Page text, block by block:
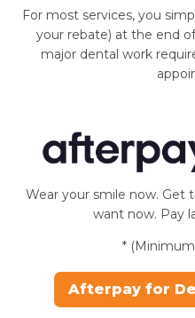
For most services, you
your rebate) at the end
major dental work
Wear your smile now. Get
want now. Pay
*
Afterpay for